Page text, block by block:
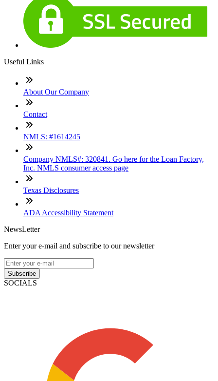
Useful Links
About Our Company
Contact
NMLS: #1614245
Company NMLS#: 320841. Go here for the Loan Factory,
Inc. NMLS consumer access page
Texas Disclosures
ADA Accessibility Statement
NewsLetter
Enter your e-mail and subscribe to our newsletter
Subscribe
SOCIALS